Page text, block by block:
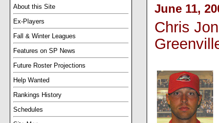
About this Site
Ex-Players
Fall & Winter Leagues
Features on SP News
Future Roster Projections
Help Wanted
Rankings History
Schedules
June 11,
Chris